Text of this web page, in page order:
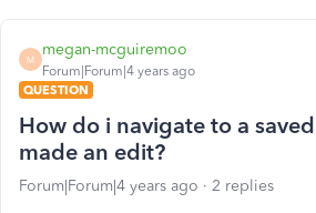
M
megan-mcguiremoo
Forum|Forum|4 years ago
QUESTION
How do i navigate to a
made an edit?
Forum|Forum|4 years ago 2 replies